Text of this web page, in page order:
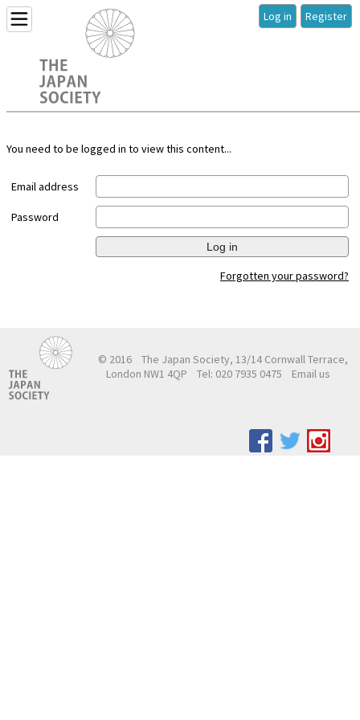
Log in Register
You need to be logged in to view this content...
Email address
Password
Log in
Forgotten your password?
© 2016
The Japan Society, 13/14 Cornwall Terrace,
London NW1 4QP
Tel: 020 7935 0475 Email us